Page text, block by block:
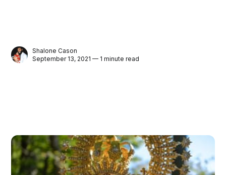
Shalone Cason
September 13, 2021 — 1 minute read